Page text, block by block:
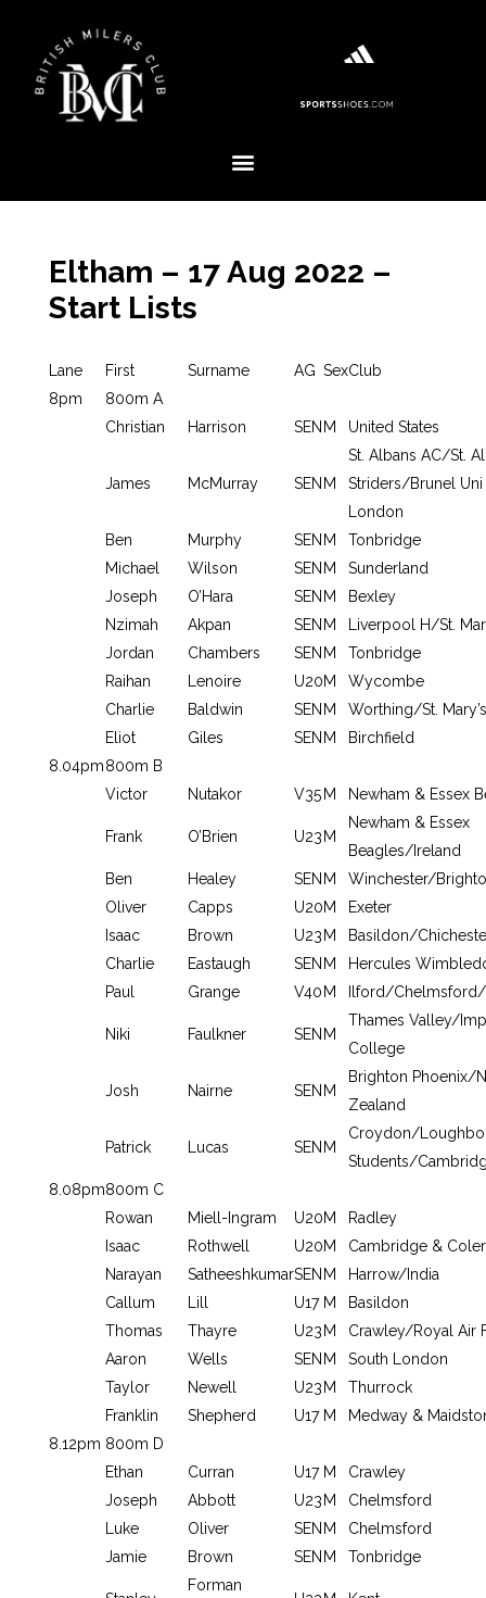
Eltham – 17 Aug 2022 –
Start Lists
Lane First Surname AG SexClub
8pm
800m A
Christian
Harrison SEN M United States
James McMurray SEN M
St. Albans AC/St.
Striders/Brunel Uni
London
Ben
Murphy SEN M
Tonbridge
Michael
Wilson SEN M
Sunderland
Joseph
O’Hara SEN M
Bexley
Nzimah
Akpan SEN M
Liverpool H/St.
Jordan
Chambers SEN M
Tonbridge
Raihan
Lenoire U20M
Wycombe
Charlie
Baldwin SEN M
Worthing/St.
Eliot
Giles SEN M
Birchfield
8.04pm800m B
Victor
Nutakor V35 M Newham & Essex
Frank O’Brien U23 M
Newham & Essex
Beagles/Ireland
Ben
Healey SEN M
Winchester/
Oliver
Capps U20M
Exeter
Isaac
Brown U23 M
Basildon/
Charlie
Eastaugh SEN M
Hercules
Paul
Grange V40 M Ilford/
Niki Faulkner SEN M
Thames Valley/
College
Josh Nairne SEN M
Brighton Phoenix/
Zealand
Patrick Lucas SEN M
Croydon/
Students/
8.08pm800m C
Rowan
Miell-Ingram U20M
Radley
Isaac
Rothwell U20M
Cambridge &
Narayan
SatheeshkumarSEN M
Harrow/India
Callum
Lill U17 M
Basildon
Thomas
Thayre U23 M
Crawley/Royal Air
Aaron
Wells SEN M
South London
Taylor
Newell U23 M
Thurrock
Franklin
Shepherd U17 M
Medway &
8.12pm 800m D
Ethan
Curran U17 M
Crawley
Joseph
Abbott U23 M
Chelmsford
Luke
Oliver SEN M
Chelmsford
Jamie
Brown SEN M Tonbridge
Forman